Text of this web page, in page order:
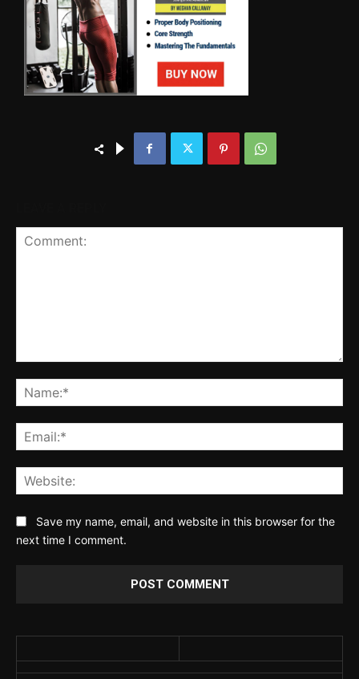
Save my name, email, and website in this browser for the
next time I comment.